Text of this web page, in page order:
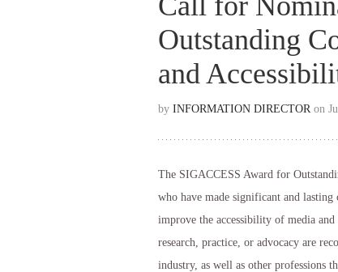
Outstanding
and
by INFORMATION DIRECTOR on
The SIGACCESS Award for
who have made significant and
improve the accessibility of media
research, practice, or advocacy are
industry, as well as other professions